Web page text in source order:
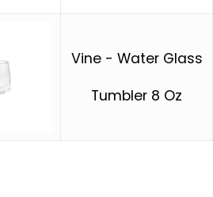
Vine - Water Glass
Tumbler 8 Oz